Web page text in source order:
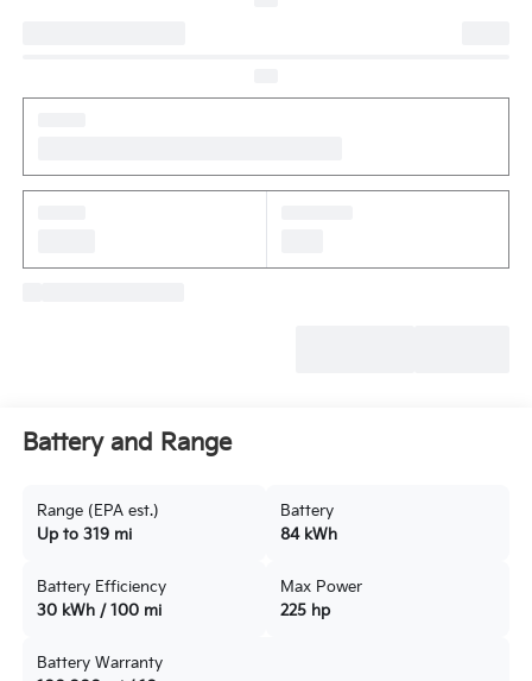
Battery and Range
Range (EPA est.)
Up to 319 mi
Battery
84 kWh
Battery Efficiency
30 kWh / 100 mi
Max Power
225 hp
Battery Warranty